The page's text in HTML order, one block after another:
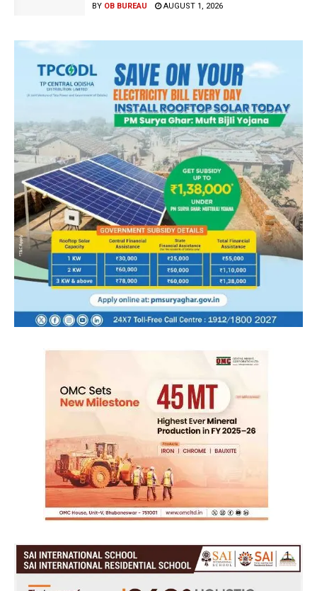
BY OB BUREAU AUGUST 1, 2026